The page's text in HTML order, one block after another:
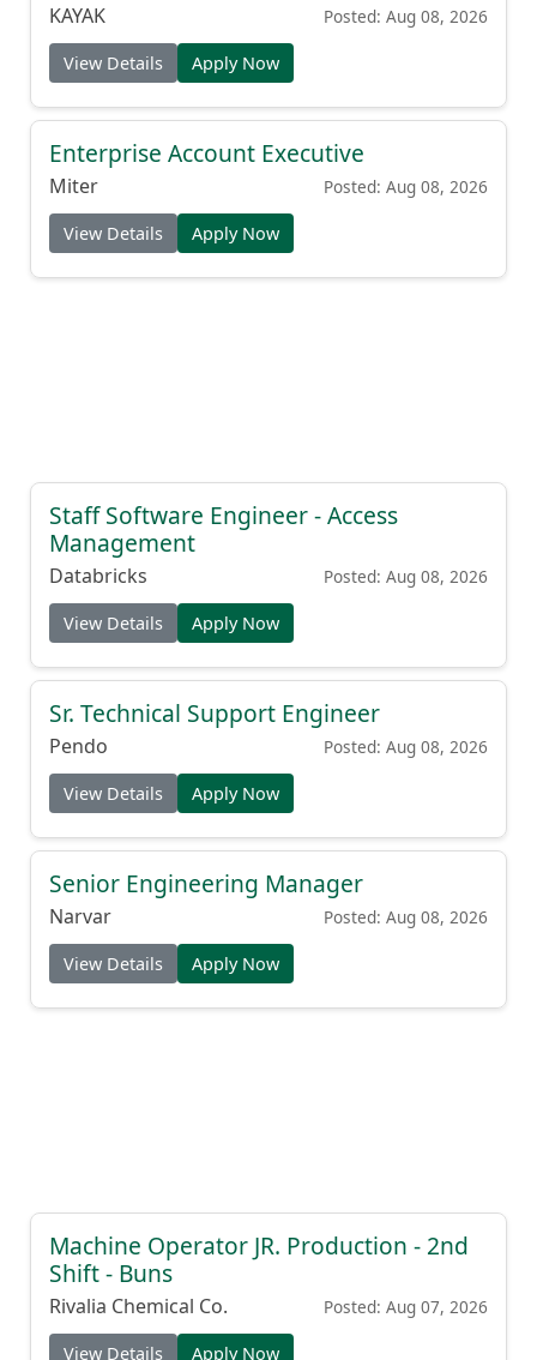
KAYAK Posted: Aug 08, 2026
View Details Apply Now
Enterprise Account Executive
Miter Posted: Aug 08, 2026
View Details Apply Now
Staff Software Engineer - Access
Management
Databricks Posted: Aug 08, 2026
View Details Apply Now
Sr. Technical Support Engineer
Pendo Posted: Aug 08, 2026
View Details Apply Now
Senior Engineering Manager
Narvar Posted: Aug 08, 2026
View Details Apply Now
Machine Operator JR. Production - 2nd
Shift - Buns
Rivalia Chemical Co. Posted: Aug 07, 2026
View Details Apply Now